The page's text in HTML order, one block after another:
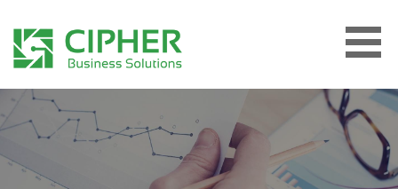
content
CIPHER BUSINESS SOLUTIONS